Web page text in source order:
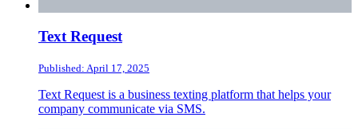
Text Request
Published: April 17, 2025
Text Request is a business texting platform that helps your
company communicate via SMS.